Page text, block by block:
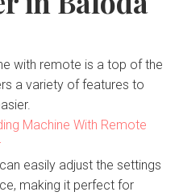
with remote is a top of the
a variety of features to
Machine With Remote
easily adjust the settings
making it perfect for